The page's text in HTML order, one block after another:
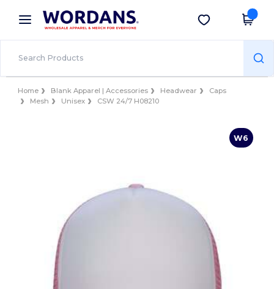
× Wordans App
Better prices on app!
Get the app
Home Blank Apparel | Accessories Headwear
Caps
Mesh
Unisex CSW 24/7 H08210
W6